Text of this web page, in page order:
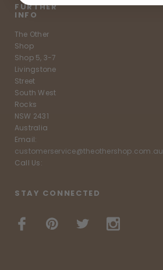
FURTHER
INFO
The Other
Shop
Shop 5, 3-7
Livingstone
Street
South West
Rocks
NSW 2431
Australia
Email:
customerservice@theothershop.com.au
Call Us:
STAY CONNECTED